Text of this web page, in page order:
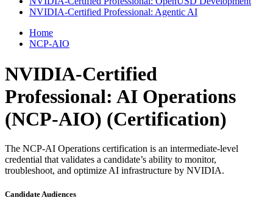
NVIDIA-Certified Professional: Agentic AI
Home
NCP-AIO
NVIDIA-Certified
Professional: AI Operations
(NCP-AIO) (Certification)
The NCP-AI Operations certification is an intermediate-level
credential that validates a candidate’s ability to monitor,
troubleshoot, and optimize AI infrastructure by NVIDIA.
Candidate Audiences